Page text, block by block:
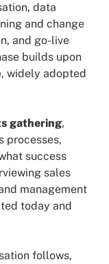
data
and change
and go-live
builds upon
widely adopted
gathering,
processes,
success
sales
management
today and
follows,